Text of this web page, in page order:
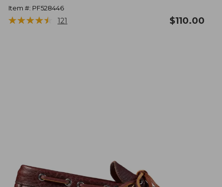
Item #: PF528446
★★★★★
★★★★★ 121 $110.00